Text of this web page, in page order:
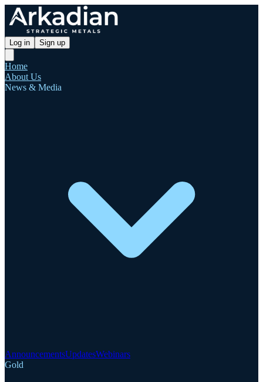
Log in Sign up
Home
About Us
News & Media
AnnouncementsUpdatesWebinars
Gold